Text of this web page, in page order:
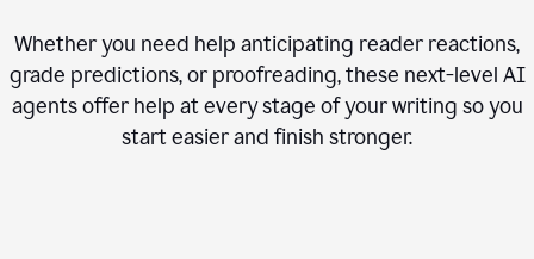
Whether you need help anticipating reader reactions,
grade predictions, or proofreading, these next-level AI
agents offer help at every stage of your writing so you
start easier and finish stronger.